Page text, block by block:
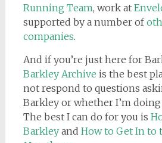
Running Team, work at
supported by a number of
companies.
And if you’re just here for
Barkley Archive is the best
not respond to questions
Barkley or whether I’m
The best I can do for you is
Barkleyand How to Get In to